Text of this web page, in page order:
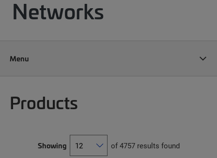
Networks
Menu
Products
Showing of 4757 results found